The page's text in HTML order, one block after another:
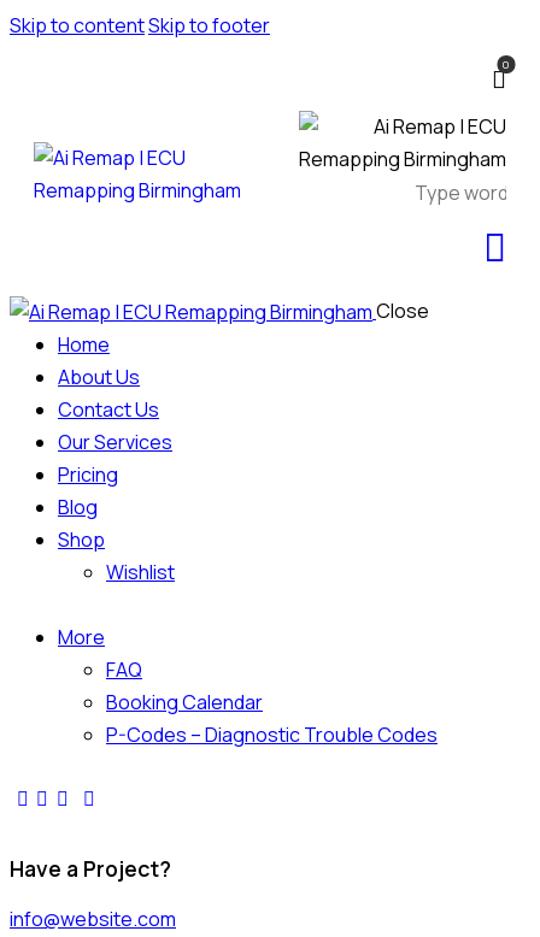
Skip to contentSkip to footer
0
Close
Home
About Us
Contact Us
Our Services
Pricing
Blog
Shop
Wishlist
More
FAQ
Booking Calendar
P-Codes – Diagnostic Trouble Codes
Have a Project?
info@website.com